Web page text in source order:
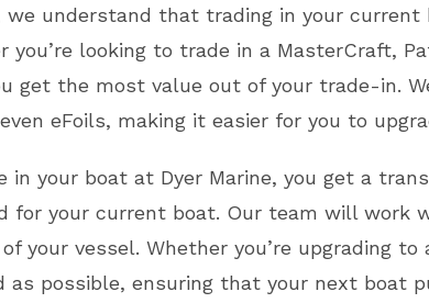
we understand that trading in your
you’re looking to trade in a MasterCraft,
get the most value out of your trade-in.
eFoils, making it easier for you to
in your boat at Dyer Marine, you get a
for your current boat. Our team will
your vessel. Whether you’re upgrading
as possible, ensuring that your next boat